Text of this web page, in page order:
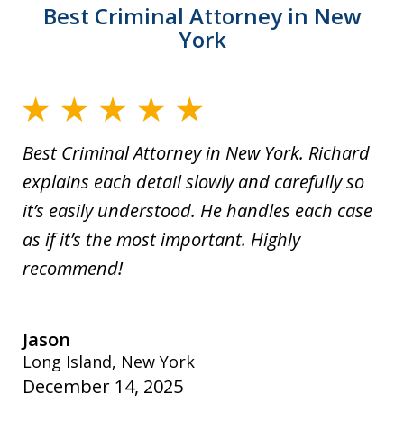
Best Criminal Attorney in New
York
Best Criminal Attorney in New York. Richard
explains each detail slowly and carefully so
it’s easily understood. He handles each case
as if it’s the most important. Highly
recommend!
Jason
Long Island, New York
December 14, 2025